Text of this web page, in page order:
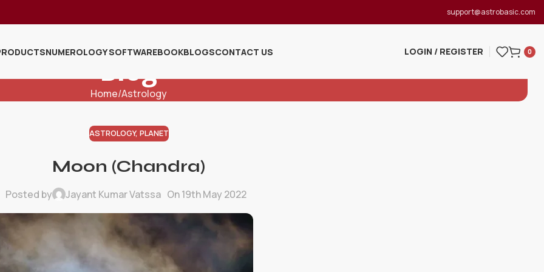
support@astrobasic.com
NUMEROLOGY SOFTWAREBOOKBLOGSCONTACT US LOGIN / REGISTER 0
Blog
Home Astrology
ASTROLOGY, PLANET
Moon (Chandra)
Posted by Jayant Kumar Vatssa On 19th May 2022